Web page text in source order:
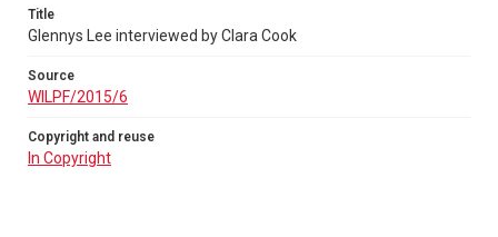
Title
Glennys Lee interviewed by Clara Cook
Source
WILPF/2015/6
Copyright and reuse
In Copyright